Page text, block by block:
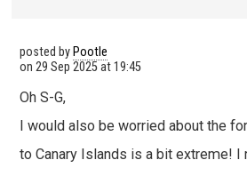
posted by Pootle
on 29 Sep 2025 at 19:45
Oh S-G,
I would also be worried about the
to Canary Islands is a bit extreme! I